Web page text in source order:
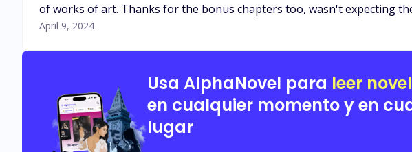
of works of art. Thanks for the bonus chapters too, wasn't expecting
April 9, 2024
Usa AlphaNovel para leer
en cualquier momento y en
lugar